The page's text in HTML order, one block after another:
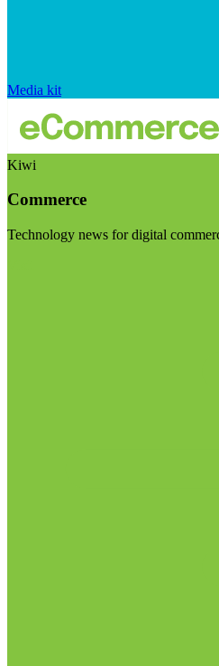
Media kit
Kiwi
Commerce
Technology news for digital